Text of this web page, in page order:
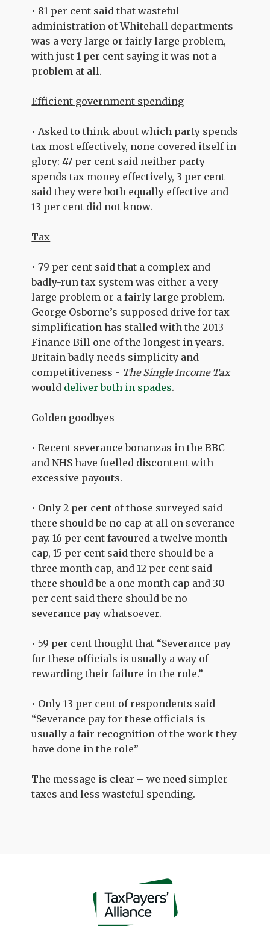
• 81 per cent said that wasteful
administration of Whitehall departments
was a very large or fairly large problem,
with just 1 per cent saying it was not a
problem at all.
Efficient government spending
• Asked to think about which party spends
tax most effectively, none covered itself in
glory: 47 per cent said neither party
spends tax money effectively, 3 per cent
said they were both equally effective and
13 per cent did not know.
Tax
• 79 per cent said that a complex and
badly-run tax system was either a very
large problem or a fairly large problem.
George Osborne’s supposed drive for tax
simplification has stalled with the 2013
Finance Bill one of the longest in years.
Britain badly needs simplicity and
competitiveness - The Single Income Tax
would deliver both in spades.
Golden goodbyes
• Recent severance bonanzas in the BBC
and NHS have fuelled discontent with
excessive payouts.
• Only 2 per cent of those surveyed said
there should be no cap at all on severance
pay. 16 per cent favoured a twelve month
cap, 15 per cent said there should be a
three month cap, and 12 per cent said
there should be a one month cap and 30
per cent said there should be no
severance pay whatsoever.
• 59 per cent thought that “Severance pay
for these officials is usually a way of
rewarding their failure in the role.”
• Only 13 per cent of respondents said
“Severance pay for these officials is
usually a fair recognition of the work they
have done in the role”
The message is clear – we need simpler
taxes and less wasteful spending.